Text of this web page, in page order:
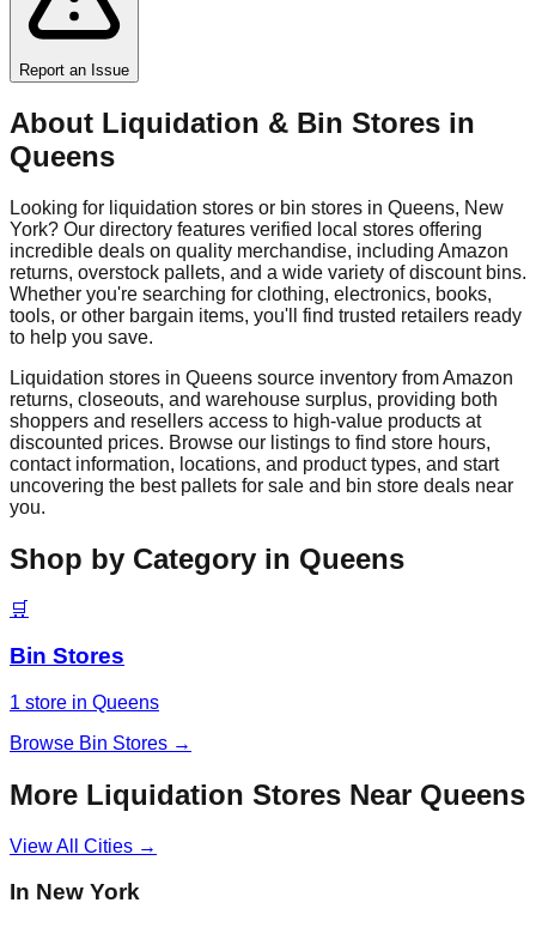
Report an Issue
About Liquidation & Bin Stores in
Queens
Looking for liquidation stores or bin stores in Queens, New
York? Our directory features verified local stores offering
incredible deals on quality merchandise, including Amazon
returns, overstock pallets, and a wide variety of discount bins.
Whether you're searching for clothing, electronics, books,
tools, or other bargain items, you'll find trusted retailers ready
to help you save.
Liquidation stores in Queens source inventory from Amazon
returns, closeouts, and warehouse surplus, providing both
shoppers and resellers access to high-value products at
discounted prices. Browse our listings to find store hours,
contact information, locations, and product types, and start
uncovering the best pallets for sale and bin store deals near
you.
Shop by Category in Queens
🛒
Bin Stores
1 store in Queens
Browse Bin Stores →
More Liquidation Stores Near Queens
View All Cities →
In New York